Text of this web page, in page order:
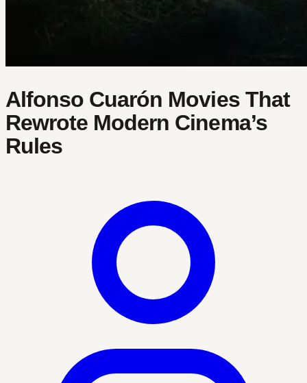
Alfonso Cuarón Movies That
Rewrote Modern Cinema’s
Rules